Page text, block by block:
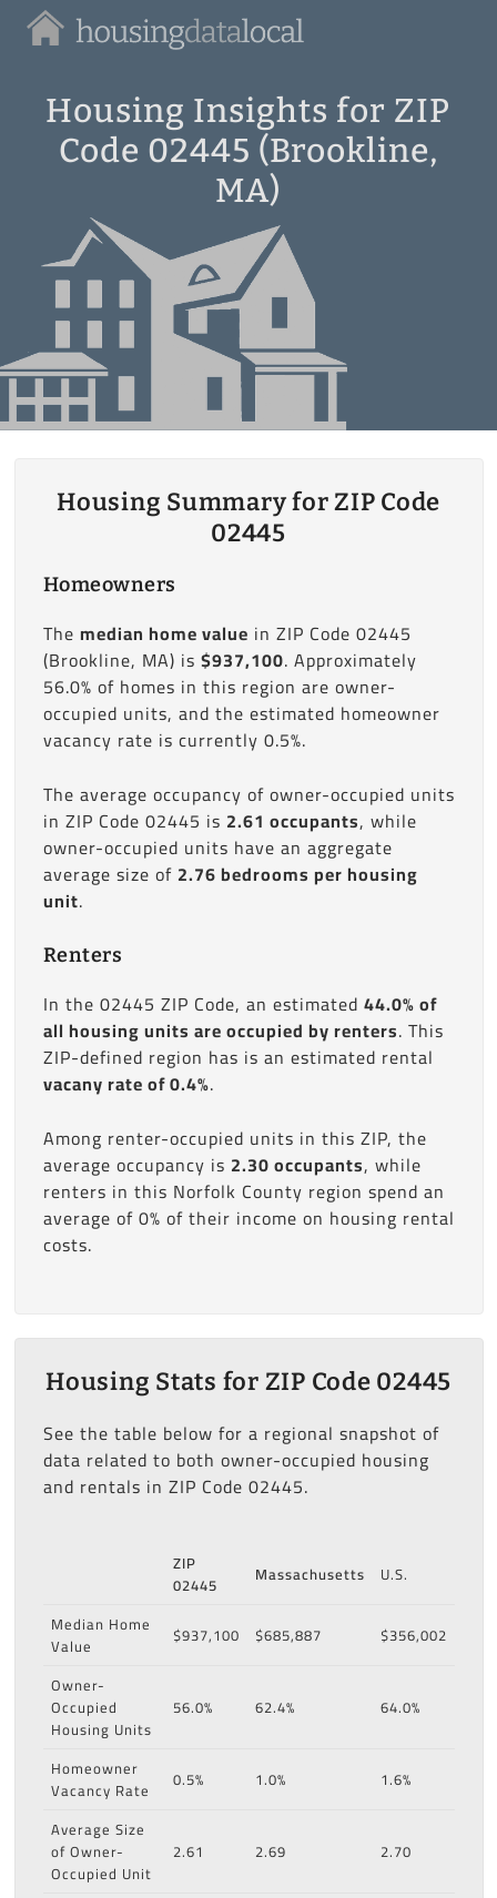
Housing
Local
Housing Insights for ZIP
Code 02445 (Brookline,
MA)
Housing Summary for ZIP Code
02445
Homeowners
The median home value in ZIP Code 02445
(Brookline, MA) is $937,100. Approximately
56.0% of homes in this region are owner-
occupied units, and the estimated homeowner
vacancy rate is currently 0.5%.
The average occupancy of owner-occupied units
in ZIP Code 02445 is 2.61 occupants, while
owner-occupied units have an aggregate
average size of 2.76 bedrooms per housing
unit.
Renters
In the 02445 ZIP Code, an estimated 44.0% of
all housing units are occupied by renters. This
ZIP-defined region has is an estimated rental
vacany rate of 0.4%.
Among renter-occupied units in this ZIP, the
average occupancy is 2.30 occupants, while
renters in this Norfolk County region spend an
average of 0% of their income on housing rental
costs.
Housing Stats for ZIP Code 02445
See the table below for a regional snapshot of
data related to both owner-occupied housing
and rentals in ZIP Code 02445.
ZIP
02445
Massachusetts
U.S.
Median Home
Value
$937,100 $685,887
$356,002
Owner-
Occupied
Housing Units
56.0% 62.4% 64.0%
Homeowner
Vacancy Rate
0.5% 1.0%
1.6%
Average Size
of Owner-
Occupied Unit
2.61 2.69 2.70